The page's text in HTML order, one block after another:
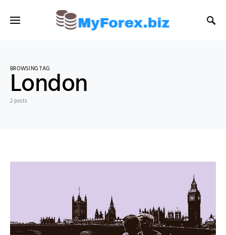
BROWSING TAG
London
2 posts